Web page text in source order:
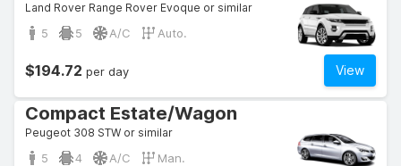
Land Rover Range Rover Evoque or similar
5 5 A/C Auto.
View
$194.72 per day
Compact Estate/Wagon
Peugeot 308 STW or similar
5 4 A/C Man.